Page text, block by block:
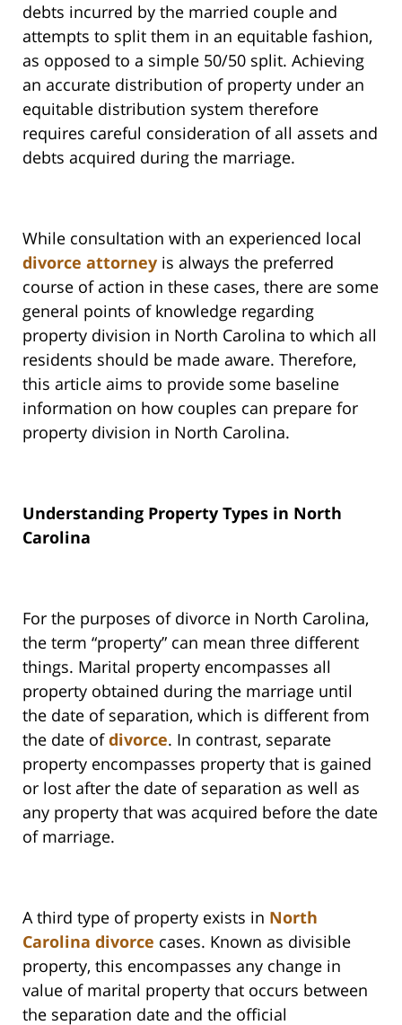
debts incurred by the married couple and
attempts to split them in an equitable fashion,
as opposed to a simple 50/50 split. Achieving
an accurate distribution of property under an
equitable distribution system therefore
requires careful consideration of all assets and
debts acquired during the marriage.
While consultation with an experienced local
divorce attorney is always the preferred
course of action in these cases, there are some
general points of knowledge regarding
property division in North Carolina to which all
residents should be made aware. Therefore,
this article aims to provide some baseline
information on how couples can prepare for
property division in North Carolina.
Understanding Property Types in North
Carolina
For the purposes of divorce in North Carolina,
the term “property” can mean three different
things. Marital property encompasses all
property obtained during the marriage until
the date of separation, which is different from
the date ofdivorce. In contrast, separate
property encompasses property that is gained
or lost after the date of separation as well as
any property that was acquired before the date
of marriage.
A third type of property exists in North
Carolina divorce cases. Known as divisible
property, this encompasses any change in
value of marital property that occurs between
the separation date and the official